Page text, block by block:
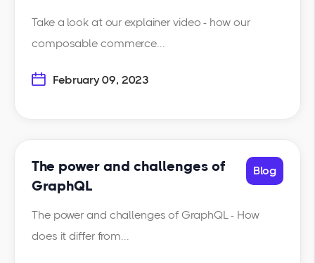
Take a look at our explainer video - how our
composable commerce...
February 09, 2023
Blog
The power and challenges of
GraphQL
The power and challenges of GraphQL - How
does it differ from...